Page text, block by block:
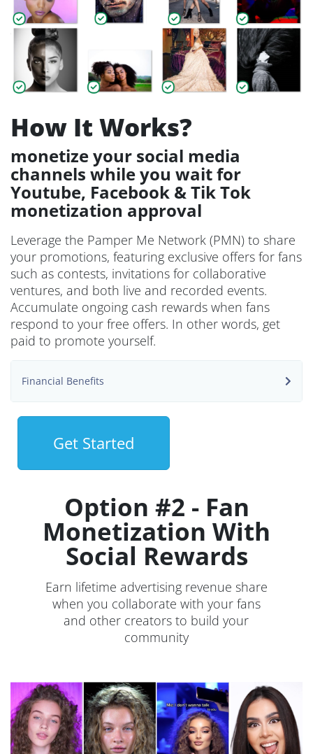
How It Works?
monetize your social media
channels while you wait for
Youtube, Facebook & Tik Tok
monetization approval
Leverage the Pamper Me Network (PMN) to share
your promotions, featuring exclusive offers for fans
such as contests, invitations for collaborative
ventures, and both live and recorded events.
Accumulate ongoing cash rewards when fans
respond to your free offers. In other words, get
paid to promote yourself.
Financial Benefits
Get Started
Option #2 - Fan
Monetization With
Social Rewards
Earn lifetime advertising revenue share
when you collaborate with your fans
and other creators to build your
community